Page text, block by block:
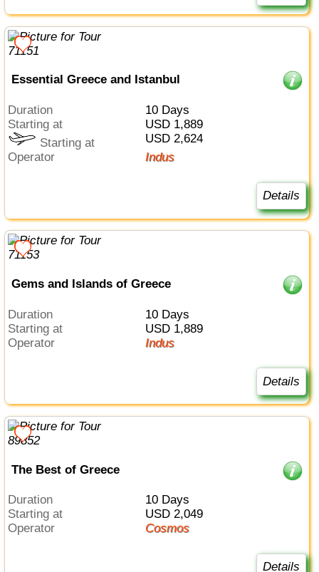
Essential Greece and Istanbul
Duration
10 Days
Starting at
USD 1,889
Starting at
USD 2,624
Operator
Indus
Details
Gems and Islands of Greece
Duration
10 Days
Starting at
USD 1,889
Operator
Indus
Details
The Best of Greece
Duration
10 Days
Starting at
USD 2,049
Operator
Cosmos
Details